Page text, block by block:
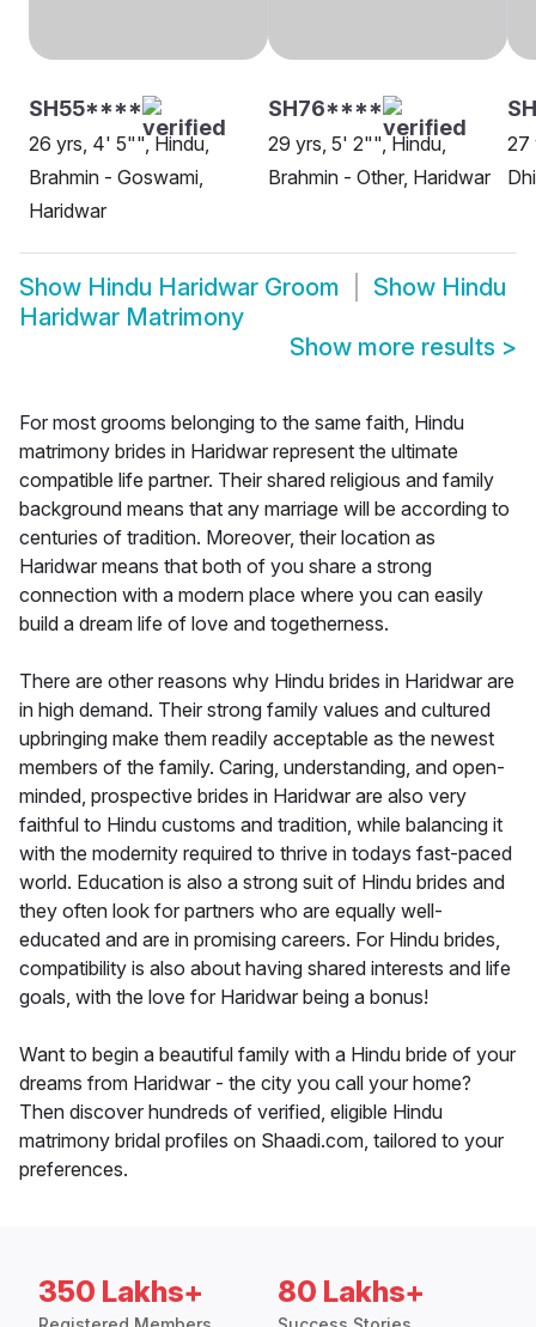
SH55****
26 yrs, 4' 5"", Hindu,
Brahmin - Goswami,
Haridwar
SH76****
29 yrs, 5' 2"", Hindu,
Brahmin - Other, Haridwar
27
Show Hindu Haridwar Groom Show Hindu
Haridwar Matrimony
Show more results >
For most grooms belonging to the same faith, Hindu
matrimony brides in Haridwar represent the ultimate
compatible life partner. Their shared religious and family
background means that any marriage will be according to
centuries of tradition. Moreover, their location as
Haridwar means that both of you share a strong
connection with a modern place where you can easily
build a dream life of love and togetherness.
There are other reasons why Hindu brides in Haridwar are
in high demand. Their strong family values and cultured
upbringing make them readily acceptable as the newest
members of the family. Caring, understanding, and open-
minded, prospective brides in Haridwar are also very
faithful to Hindu customs and tradition, while balancing it
with the modernity required to thrive in todays fast-paced
world. Education is also a strong suit of Hindu brides and
they often look for partners who are equally well-
educated and are in promising careers. For Hindu brides,
compatibility is also about having shared interests and life
goals, with the love for Haridwar being a bonus!
Want to begin a beautiful family with a Hindu bride of your
dreams from Haridwar - the city you call your home?
Then discover hundreds of verified, eligible Hindu
matrimony bridal profiles on Shaadi.com, tailored to your
preferences.
350 Lakhs+ 80 Lakhs+